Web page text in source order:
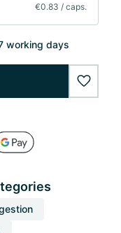
€0.83 / caps.
working days